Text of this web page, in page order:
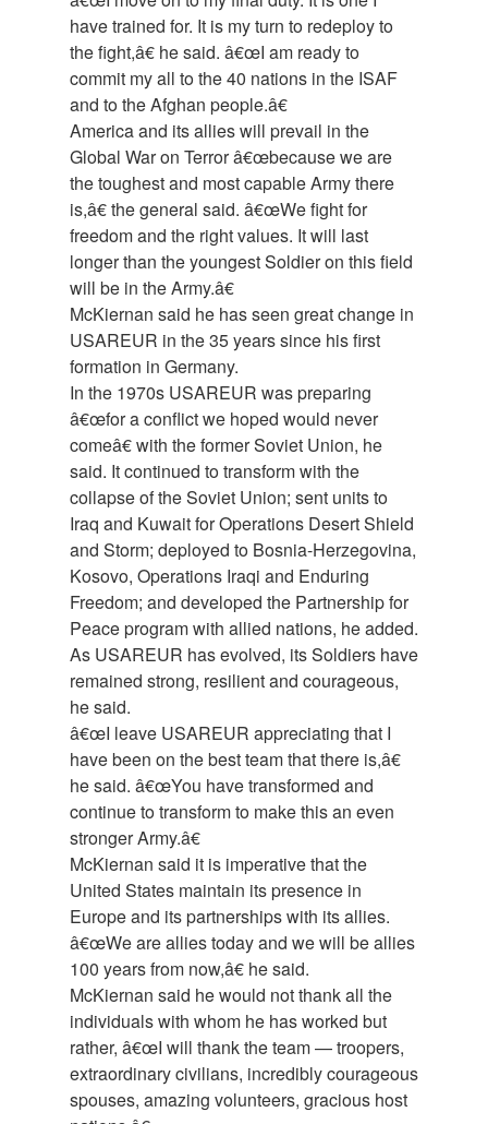
have trained for. It is my turn to redeploy to
the fight,â€ he said. â€œI am ready to
commit my all to the 40 nations in the ISAF
and to the Afghan people.â€
America and its allies will prevail in the
Global War on Terror â€œbecause we are
the toughest and most capable Army there
is,â€ the general said. â€œWe fight for
freedom and the right values. It will last
longer than the youngest Soldier on this field
will be in the Army.â€
McKiernan said he has seen great change in
USAREUR in the 35 years since his first
formation in Germany.
In the 1970s USAREUR was preparing
â€œfor a conflict we hoped would never
comeâ€ with the former Soviet Union, he
said. It continued to transform with the
collapse of the Soviet Union; sent units to
Iraq and Kuwait for Operations Desert Shield
and Storm; deployed to Bosnia-Herzegovina,
Kosovo, Operations Iraqi and Enduring
Freedom; and developed the Partnership for
Peace program with allied nations, he added.
As USAREUR has evolved, its Soldiers have
remained strong, resilient and courageous,
he said.
â€œI leave USAREUR appreciating that I
have been on the best team that there is,â€
he said. â€œYou have transformed and
continue to transform to make this an even
stronger Army.â€
McKiernan said it is imperative that the
United States maintain its presence in
Europe and its partnerships with its allies.
â€œWe are allies today and we will be allies
100 years from now,â€ he said.
McKiernan said he would not thank all the
individuals with whom he has worked but
rather, â€œI will thank the team — troopers,
extraordinary civilians, incredibly courageous
spouses, amazing volunteers, gracious host